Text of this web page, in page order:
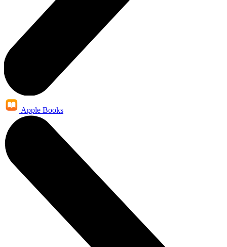
Apple Books